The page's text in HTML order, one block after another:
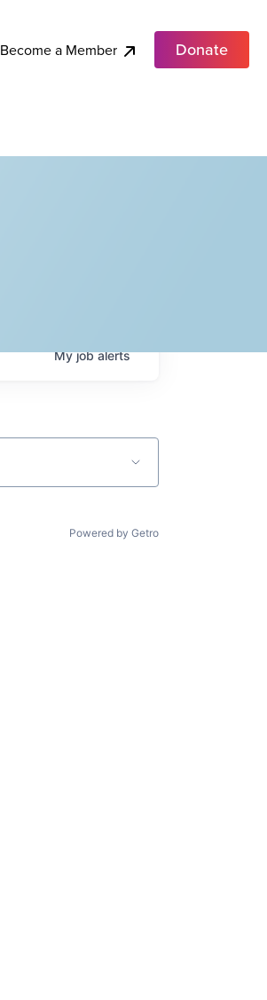
Become a Member Donate
Myjobalerts
Powered by Getro